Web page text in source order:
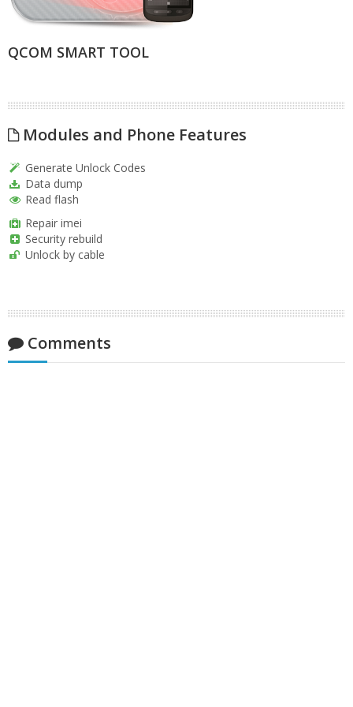
QCOM SMART TOOL
Modules and Phone Features
Generate Unlock Codes
Data dump
Read flash
Repair imei
Security rebuild
Unlock by cable
Comments